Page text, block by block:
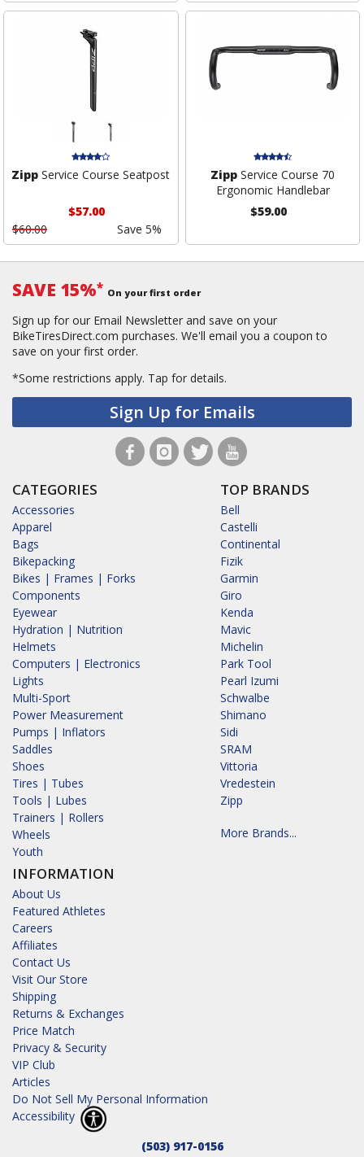
Zipp Service Course Seatpost
$57.00
$60.00
Save 5%
Zipp Service Course 70
Ergonomic Handlebar
$59.00
SAVE 15%* On your first order
Sign up for our Email Newsletter and save on your
BikeTiresDirect.com purchases. We'll email you a coupon to
save on your first order.
*Some restrictions apply. Tap for details.
Sign Up for Emails
CATEGORIES
Accessories
Apparel
Bags
Bikepacking
Bikes | Frames | Forks
Components
Eyewear
Hydration | Nutrition
Helmets
Computers | Electronics
Lights
Multi-Sport
Power Measurement
Pumps | Inflators
Saddles
Shoes
Tires | Tubes
Tools | Lubes
Trainers | Rollers
Wheels
Youth
INFORMATION
About Us
Featured Athletes
Careers
Affiliates
Contact Us
Visit Our Store
Shipping
Returns & Exchanges
Price Match
Privacy & Security
VIP Club
Articles
Do Not Sell My Personal Information
Accessibility
TOP BRANDS
Bell
Castelli
Continental
Fizik
Garmin
Giro
Kenda
Mavic
Michelin
Park Tool
Pearl Izumi
Schwalbe
Shimano
Sidi
SRAM
Vittoria
Vredestein
Zipp
More Brands...
(503) 917-0156